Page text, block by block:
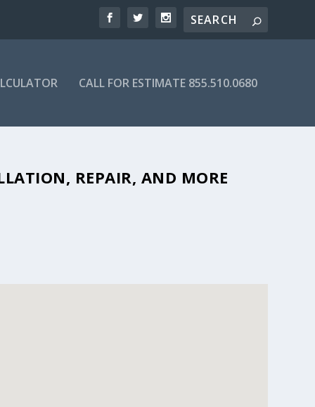
CALL FOR ESTIMATE 855.510.0680
SEPTIC COMPANIES IN 83318
REPAIR, AND MORE